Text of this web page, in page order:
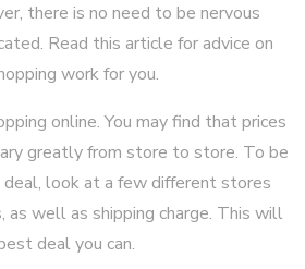
there is no need to be nervous
Read this article for advice on
work for you.
online. You may find that prices
greatly from store to store. To be
look at a few different stores
as well as shipping charge. This will
deal you can.